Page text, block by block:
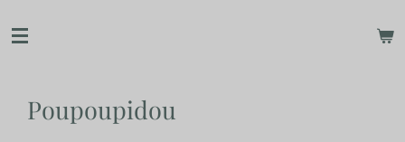
to
Poupoupidou